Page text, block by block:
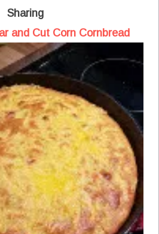
Sharing
and Cut Corn Cornbread